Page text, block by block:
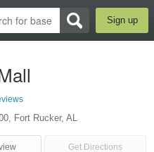
Sign up
, Fort Rucker, AL
Get Directions